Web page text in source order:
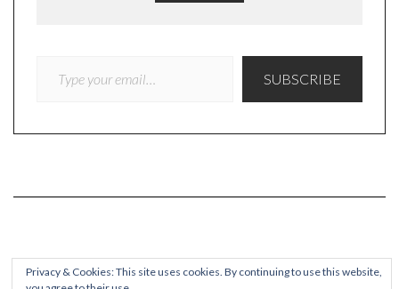
SUBSCRIBE
Privacy & Cookies: This site uses cookies. By continuing to use this website,
COPYRIGHT